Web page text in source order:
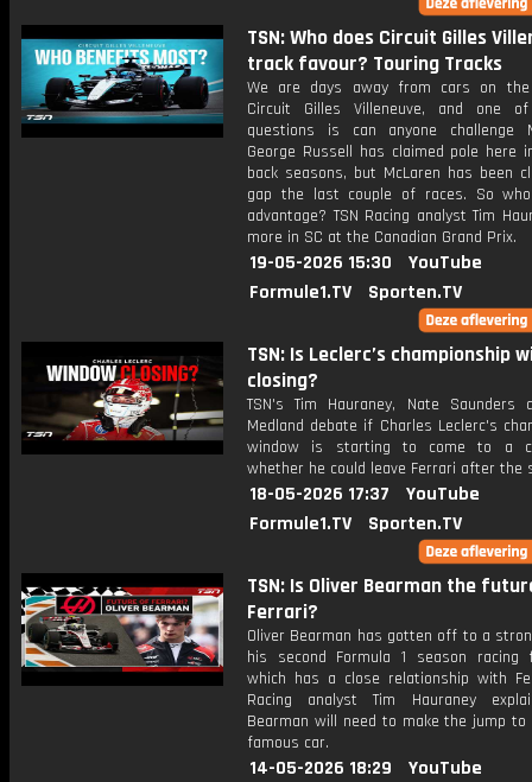
TSN: Who does Circuit Gilles
track favour? Touring Tracks
We are days away from cars on
Circuit Gilles Villeneuve, and one
questions is can anyone challenge
George Russell has claimed pole here
back seasons, but McLaren has been
gap the last couple of races. So
advantage? TSN Racing analyst Tim
more in SC at the Canadian Grand Prix.
19-05-2026 15:30
YouTube
Formule1.TV
Sporten.TV
TSN: Is Leclerc’s championship
closing?
TSN's Tim Hauraney, Nate Saunders
Medland debate if Charles Leclerc's
window is starting to come to a
whether he could leave Ferrari after the
18-05-2026 17:37
YouTube
Formule1.TV
Sporten.TV
TSN: Is Oliver Bearman the
Ferrari?
Oliver Bearman has gotten off to a
his second Formula 1 season racing
which has a close relationship with
Racing analyst Tim Hauraney
Bearman will need to make the jump to
famous car.
14-05-2026 18:29
YouTube